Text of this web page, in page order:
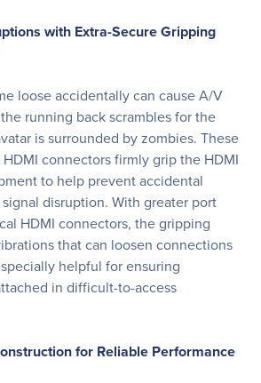
with Extra-Secure Gripping
loose accidentally can cause A/V
running back scrambles for the
is surrounded by zombies. These
connectors firmly grip the HDMI
to help prevent accidental
disruption. With greater port
HDMI connectors, the gripping
that can loosen connections
helpful for ensuring
in difficult-to-access
for Reliable Performance